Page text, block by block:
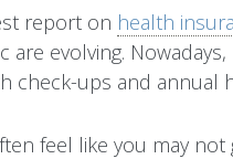
report on health
are evolving.
check-ups and annual
feel like you may